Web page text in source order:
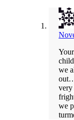
we
very
we